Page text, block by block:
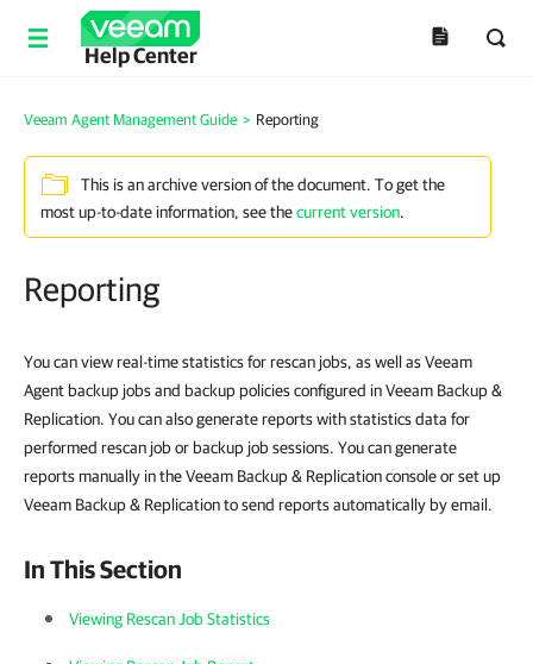
Help Center
Veeam Agent Management Guide > Reporting
This is an archive version of the document. To get the
most up-to-date information, see thecurrent version.
Reporting
You can view real-time statistics for rescan jobs, as well as Veeam
Agent backup jobs and backup policies configured in Veeam Backup &
Replication. You can also generate reports with statistics data for
performed rescan job or backup job sessions. You can generate
reports manually in the Veeam Backup & Replication console or set up
Veeam Backup & Replication to send reports automatically by email.
In This Section
Viewing Rescan Job Statistics